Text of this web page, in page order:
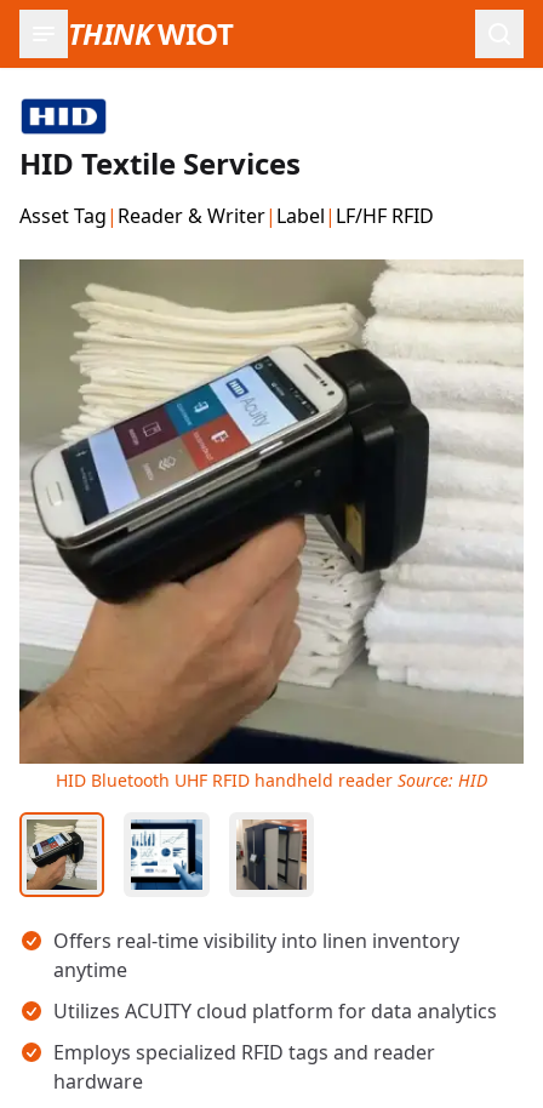
THINKWIOT
HID Textile Services
Asset Tag| Reader & Writer| Label| LF/HF RFID
Key takeaways
Offers real-time visibility into linen inventory
anytime
Utilizes ACUITY cloud platform for data analytics
Employs specialized RFID tags and reader
hardware
HID Bluetooth UHF RFID handheld reader Source: HID